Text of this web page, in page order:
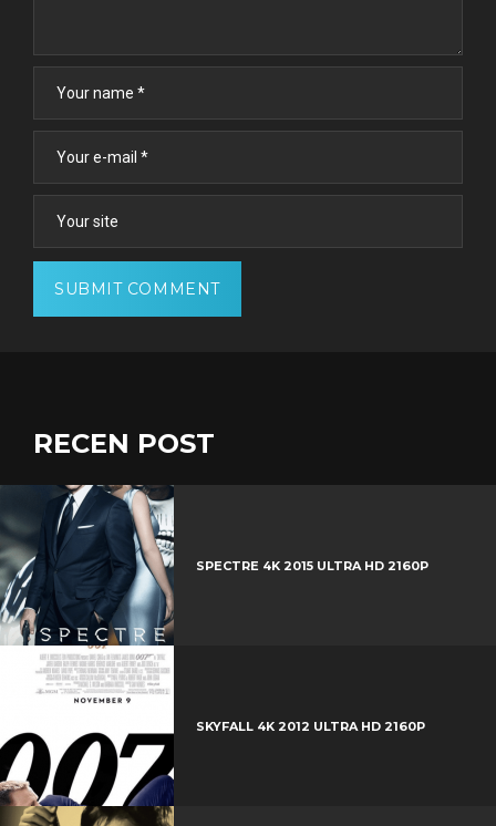
RECEN POST
SPECTRE 4K 2015 ULTRA HD 2160P
SKYFALL 4K 2012 ULTRA HD 2160P